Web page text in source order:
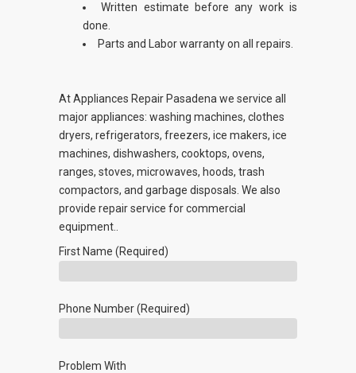
Written estimate before any work is
done.
Parts and Labor warranty on all repairs.
At Appliances Repair Pasadena we service all
major appliances: washing machines, clothes
dryers, refrigerators, freezers, ice makers, ice
machines, dishwashers, cooktops, ovens,
ranges, stoves, microwaves, hoods, trash
compactors, and garbage disposals. We also
provide repair service for commercial
equipment..
First Name (Required)
Phone Number (Required)
Problem With